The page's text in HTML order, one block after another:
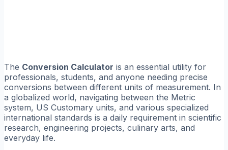
The Conversion Calculator is an essential utility for
professionals, students, and anyone needing precise
conversions between different units of measurement. In
a globalized world, navigating between the Metric
system, US Customary units, and various specialized
international standards is a daily requirement in scientific
research, engineering projects, culinary arts, and
everyday life.